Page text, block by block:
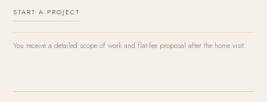
START A PROJECT
You receive a detailed scope of work and flat-fee proposal after the home visit.